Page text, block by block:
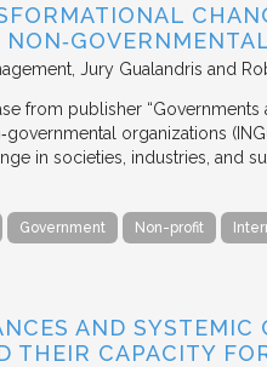
Jury Gualandris and
from publisher
organizations
in societies, industries, and
Government Non-profit
AND SYSTEMIC
THEIR CAPACITY